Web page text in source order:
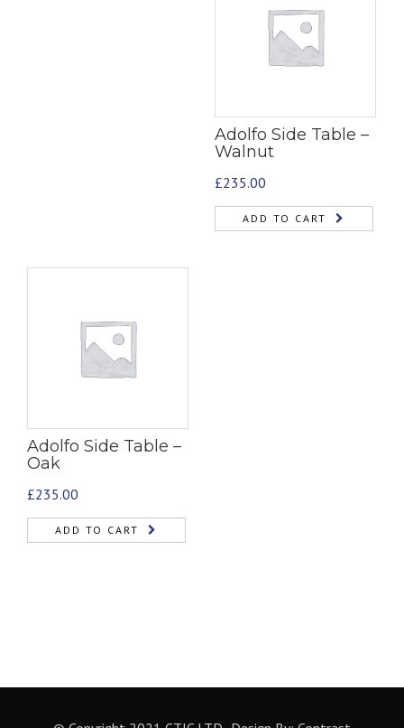
Adolfo Side Table –
Walnut
£235.00
ADD TO CART
Adolfo Side Table –
Oak
£235.00
ADD TO CART